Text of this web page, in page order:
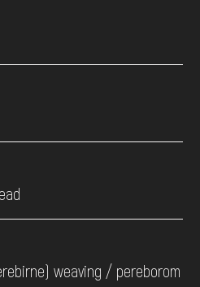
weaving / pereborom